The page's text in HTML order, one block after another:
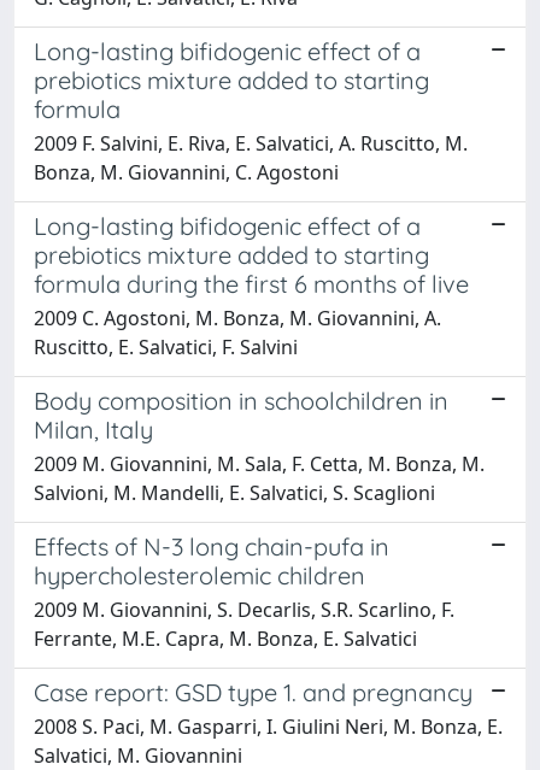
Long-lasting bifidogenic effect of a
prebiotics mixture added to starting
formula
2009 F. Salvini, E. Riva, E. Salvatici, A. Ruscitto, M.
Bonza, M. Giovannini, C. Agostoni
Long-lasting bifidogenic effect of a
prebiotics mixture added to starting
formula during the first 6 months of live
2009 C. Agostoni, M. Bonza, M. Giovannini, A.
Ruscitto, E. Salvatici, F. Salvini
Body composition in schoolchildren in
Milan, Italy
2009 M. Giovannini, M. Sala, F. Cetta, M. Bonza, M.
Salvioni, M. Mandelli, E. Salvatici, S. Scaglioni
Effects of N-3 long chain-pufa in
hypercholesterolemic children
2009 M. Giovannini, S. Decarlis, S.R. Scarlino, F.
Ferrante, M.E. Capra, M. Bonza, E. Salvatici
Case report: GSD type 1. and pregnancy
2008 S. Paci, M. Gasparri, I. Giulini Neri, M. Bonza, E.
Salvatici, M. Giovannini